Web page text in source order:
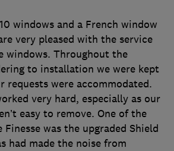
windows and a French window
very pleased with the service
windows. Throughout the
to installation we were kept
requests were accommodated.
very hard, especially as our
easy to remove. One of the
Finesse was the upgraded Shield
had made the noise from